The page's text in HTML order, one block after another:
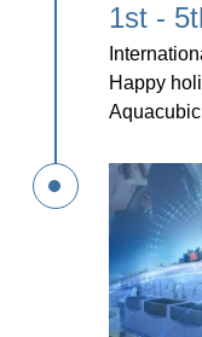
1st -
Happy